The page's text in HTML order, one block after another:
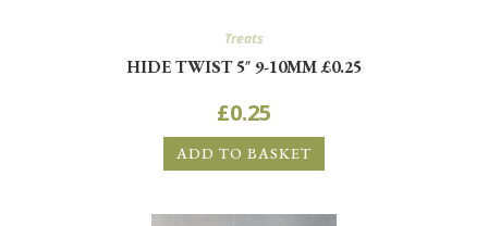
Treats
HIDE TWIST 5″ 9-10MM £0.25
£0.25
ADD TO BASKET